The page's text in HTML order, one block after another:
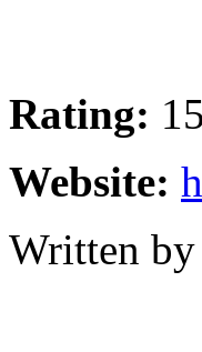
Rating:
Website:
Written